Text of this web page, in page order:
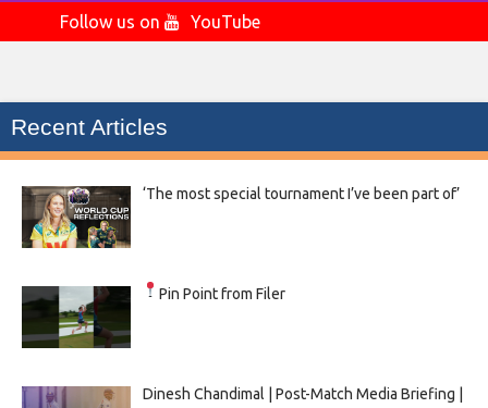
Follow us on
YouTube
Recent Articles
‘The most special tournament I’ve been part of’
Pin Point from Filer
Dinesh Chandimal | Post-Match Media Briefing |